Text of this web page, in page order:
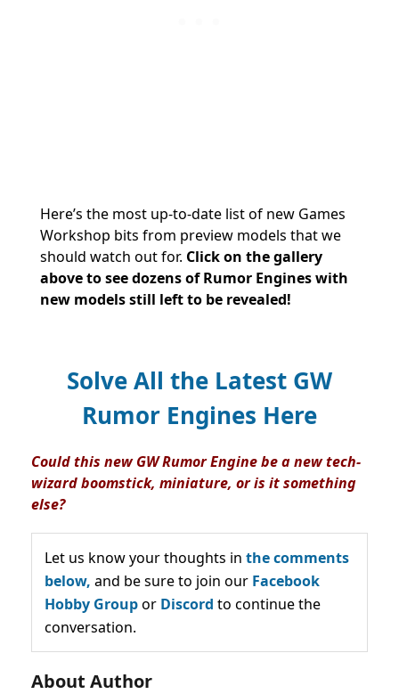
Here’s the most up-to-date list of new Games
Workshop bits from preview models that we
should watch out for. Click on the gallery
above to see dozens of Rumor Engines with
new models still left to be revealed!
Solve All the Latest GW
Rumor Engines Here
Could this new GW Rumor Engine be a new tech-
wizard boomstick, miniature, or is it something
else?
Let us know your thoughts in the comments
below, and be sure to join our Facebook
Hobby Groupor Discord to continue the
conversation.
About Author